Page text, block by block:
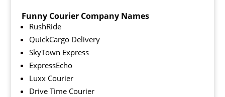
Funny Courier Company Names
RushRide
QuickCargo Delivery
SkyTown Express
ExpressEcho
Luxx Courier
Drive Time Courier